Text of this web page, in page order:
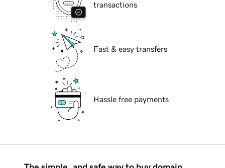
transactions
Fast & easy transfers
Hassle free payments